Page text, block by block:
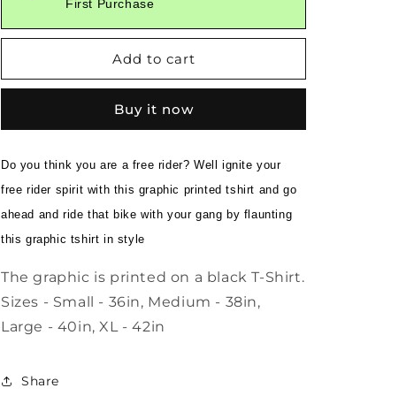
Gang
Black
Biker
Gang
Printed
Black
Tee
First Purchase
Add to cart
Buy it now
Do you think you are a free rider? Well ignite your
free rider spirit with this graphic printed tshirt and go
ahead and ride that bike with your gang by flaunting
this graphic tshirt in style
The graphic is printed on a black T-Shirt.
Sizes - Small - 36in, Medium - 38in,
Large - 40in, XL - 42in
Share